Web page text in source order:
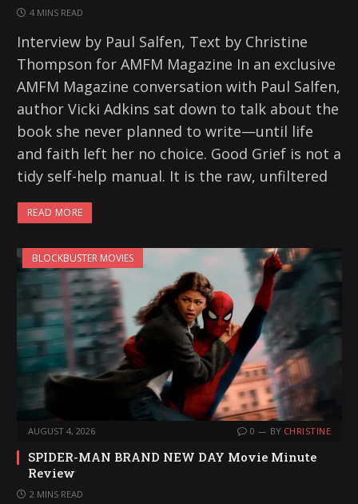
4 MINS READ
Interview by Paul Salfen, Text by Christine
Thompson for AMFM Magazine In an exclusive
AMFM Magazine conversation with Paul Salfen,
author Vicki Adkins sat down to talk about the
book she never planned to write—until life
and faith left her no choice. Good Grief is not a
tidy self-help manual. It is the raw, unfiltered
READ MORE
BLOCKBUSTER MOVIES
AUGUST 4, 2026 0 BY CHRISTINE
SPIDER-MAN BRAND NEW DAY Movie Minute
Review
2 MINS READ